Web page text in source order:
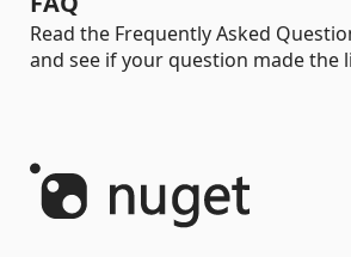
Read the Frequently Asked
and see if your question made the